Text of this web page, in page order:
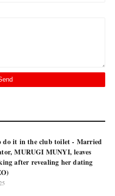
do it in the club toilet - Married
MURUGI MUNYI, leaves
after revealing her dating